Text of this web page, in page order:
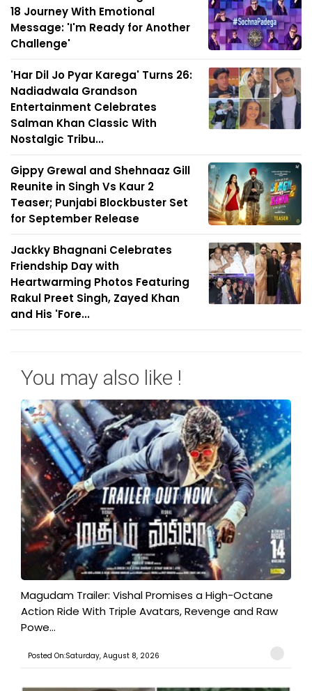
18 Journey With Emotional
Message: 'I'm Ready for Another
Challenge'
'Har Dil Jo Pyar Karega' Turns 26:
Nadiadwala Grandson
Entertainment Celebrates
Salman Khan Classic With
Nostalgic Tribu...
Gippy Grewal and Shehnaaz Gill
Reunite in Singh Vs Kaur 2
Teaser; Punjabi Blockbuster Set
for September Release
Jackky Bhagnani Celebrates
Friendship Day with
Heartwarming Photos Featuring
Rakul Preet Singh, Zayed Khan
and His 'Fore...
You may also like !
Magudam Trailer: Vishal Promises a High-Octane
Action Ride With Triple Avatars, Revenge and Raw
Powe...
Posted On:Saturday, August 8, 2026